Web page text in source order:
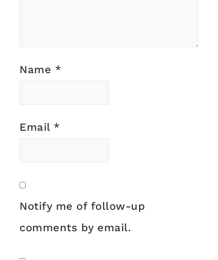
Name *
Email *
Notify me of follow-up
comments by email.